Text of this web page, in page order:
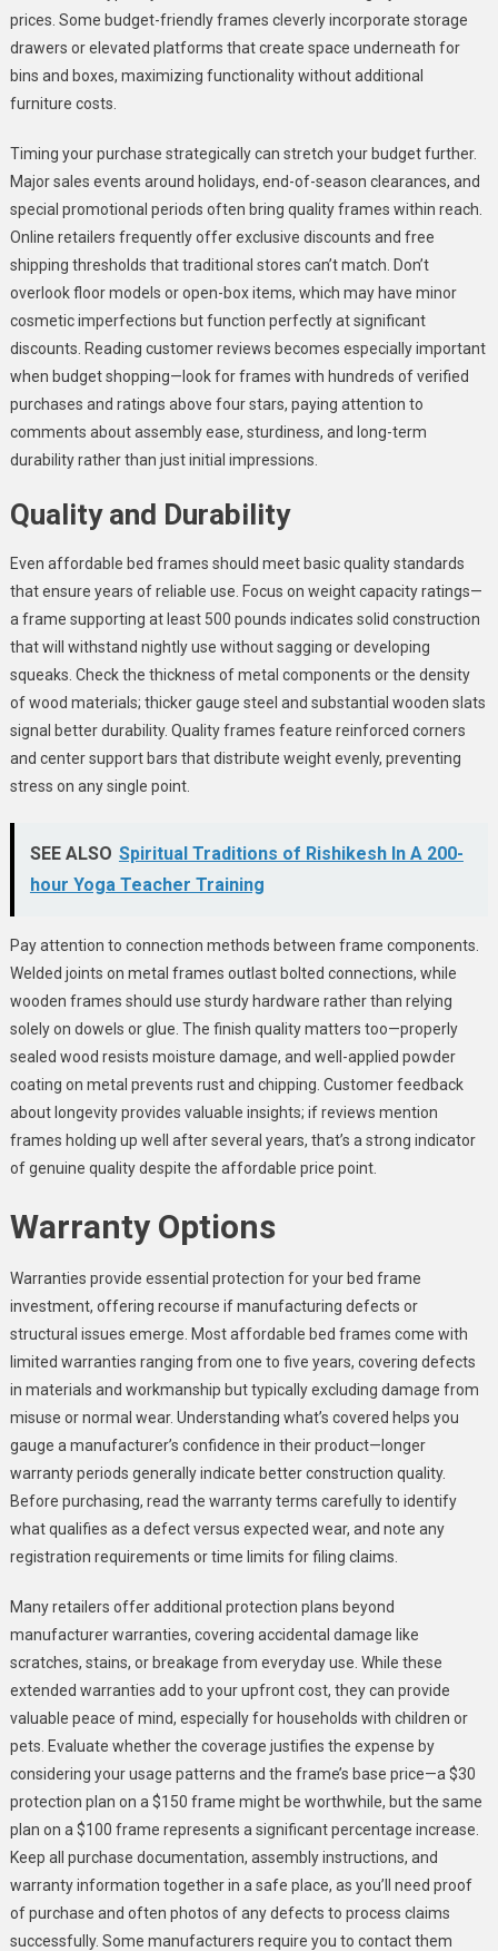
prices. Some budget-friendly frames cleverly incorporate storage
drawers or elevated platforms that create space underneath for
bins and boxes, maximizing functionality without additional
furniture costs.
Timing your purchase strategically can stretch your budget further.
Major sales events around holidays, end-of-season clearances, and
special promotional periods often bring quality frames within reach.
Online retailers frequently offer exclusive discounts and free
shipping thresholds that traditional stores can’t match. Don’t
overlook floor models or open-box items, which may have minor
cosmetic imperfections but function perfectly at significant
discounts. Reading customer reviews becomes especially important
when budget shopping—look for frames with hundreds of verified
purchases and ratings above four stars, paying attention to
comments about assembly ease, sturdiness, and long-term
durability rather than just initial impressions.
Quality and Durability
Even affordable bed frames should meet basic quality standards
that ensure years of reliable use. Focus on weight capacity ratings—
a frame supporting at least 500 pounds indicates solid construction
that will withstand nightly use without sagging or developing
squeaks. Check the thickness of metal components or the density
of wood materials; thicker gauge steel and substantial wooden slats
signal better durability. Quality frames feature reinforced corners
and center support bars that distribute weight evenly, preventing
stress on any single point.
SEE ALSO Spiritual Traditions of Rishikesh In A 200-
hour Yoga Teacher Training
Pay attention to connection methods between frame components.
Welded joints on metal frames outlast bolted connections, while
wooden frames should use sturdy hardware rather than relying
solely on dowels or glue. The finish quality matters too—properly
sealed wood resists moisture damage, and well-applied powder
coating on metal prevents rust and chipping. Customer feedback
about longevity provides valuable insights; if reviews mention
frames holding up well after several years, that’s a strong indicator
of genuine quality despite the affordable price point.
Warranty Options
Warranties provide essential protection for your bed frame
investment, offering recourse if manufacturing defects or
structural issues emerge. Most affordable bed frames come with
limited warranties ranging from one to five years, covering defects
in materials and workmanship but typically excluding damage from
misuse or normal wear. Understanding what’s covered helps you
gauge a manufacturer’s confidence in their product—longer
warranty periods generally indicate better construction quality.
Before purchasing, read the warranty terms carefully to identify
what qualifies as a defect versus expected wear, and note any
registration requirements or time limits for filing claims.
Many retailers offer additional protection plans beyond
manufacturer warranties, covering accidental damage like
scratches, stains, or breakage from everyday use. While these
extended warranties add to your upfront cost, they can provide
valuable peace of mind, especially for households with children or
pets. Evaluate whether the coverage justifies the expense by
considering your usage patterns and the frame’s base price—a $30
protection plan on a $150 frame might be worthwhile, but the same
plan on a $100 frame represents a significant percentage increase.
Keep all purchase documentation, assembly instructions, and
warranty information together in a safe place, as you’ll need proof
of purchase and often photos of any defects to process claims
successfully. Some manufacturers require you to contact them